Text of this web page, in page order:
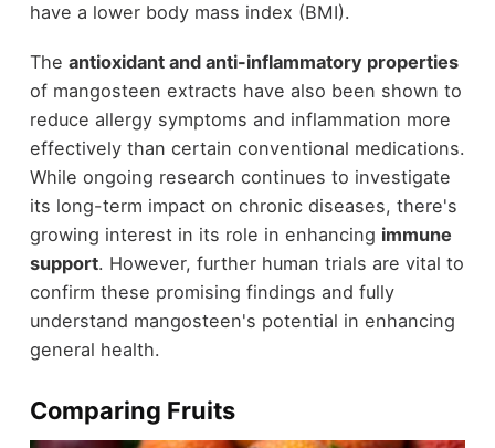
have a lower body mass index (BMI).
The antioxidant and anti-inflammatory properties
of mangosteen extracts have also been shown to
reduce allergy symptoms and inflammation more
effectively than certain conventional medications.
While ongoing research continues to investigate
its long-term impact on chronic diseases, there's
growing interest in its role in enhancing immune
support. However, further human trials are vital to
confirm these promising findings and fully
understand mangosteen's potential in enhancing
general health.
Comparing Fruits